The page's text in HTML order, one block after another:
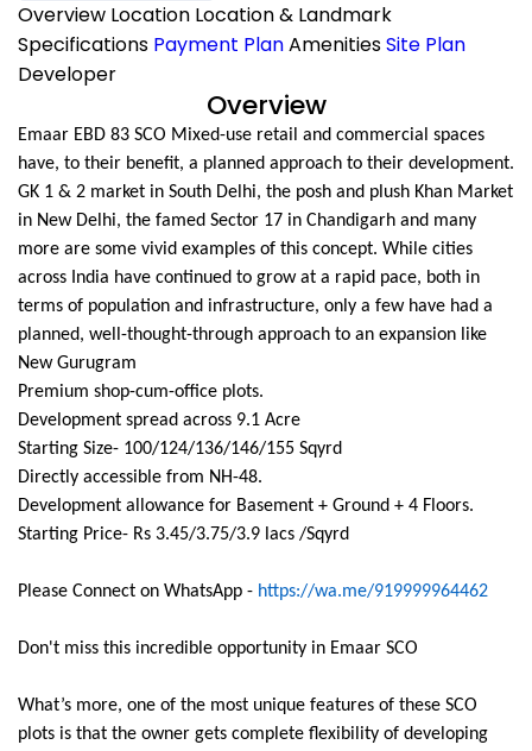
Overview Location Location & Landmark
Specifications Payment PlanAmenitiesSite Plan
Developer
Overview
Emaar EBD 83 SCO Mixed-use retail and commercial spaces
have, to their benefit, a planned approach to their development.
GK 1 & 2 market in South Delhi, the posh and plush Khan Market
in New Delhi, the famed Sector 17 in Chandigarh and many
more are some vivid examples of this concept. While cities
across India have continued to grow at a rapid pace, both in
terms of population and infrastructure, only a few have had a
planned, well-thought-through approach to an expansion like
New Gurugram
Premium shop-cum-office plots.
Development spread across 9.1 Acre
Starting Size- 100/124/136/146/155 Sqyrd
Directly accessible from NH-48.
Development allowance for Basement + Ground + 4 Floors.
Starting Price- Rs 3.45/3.75/3.9 lacs /Sqyrd
Please Connect on WhatsApp - https://wa.me/919999964462
Don't miss this incredible opportunity in Emaar SCO
What’s more, one of the most unique features of these SCO
plots is that the owner gets complete flexibility of developing